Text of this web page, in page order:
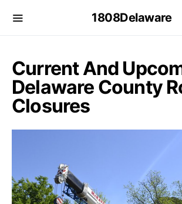
1808Delaware
Current And
Delaware County
Closures